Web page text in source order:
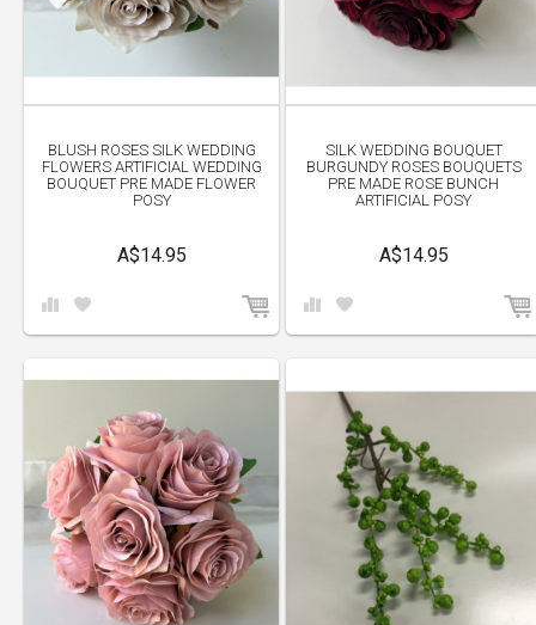
BLUSH ROSES SILK WEDDING
FLOWERS ARTIFICIAL WEDDING
BOUQUET PRE MADE FLOWER
POSY
A$14.95
SILK WEDDING BOUQUET
BURGUNDY ROSES BOUQUETS
PRE MADE ROSE BUNCH
ARTIFICIAL POSY
A$14.95